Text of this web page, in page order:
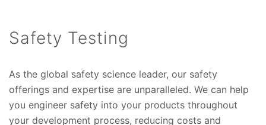
Safety Testing
As the global safety science leader, our safety
offerings and expertise are unparalleled. We can help
you engineer safety into your products throughout
your development process, reducing costs and